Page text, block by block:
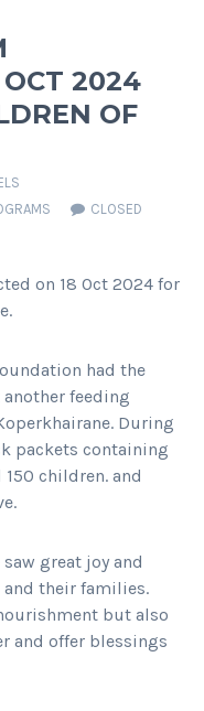
OCT 2024
OF
CLOSED
on 18 Oct 2024 for
had the
feeding
During
packets containing
children. and
great joy and
and their families.
but also
and offer blessings